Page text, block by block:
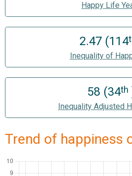
Happy Life
2.47 (114
Inequality of
58 (34th
Inequality Adjusted
Trend of happiness